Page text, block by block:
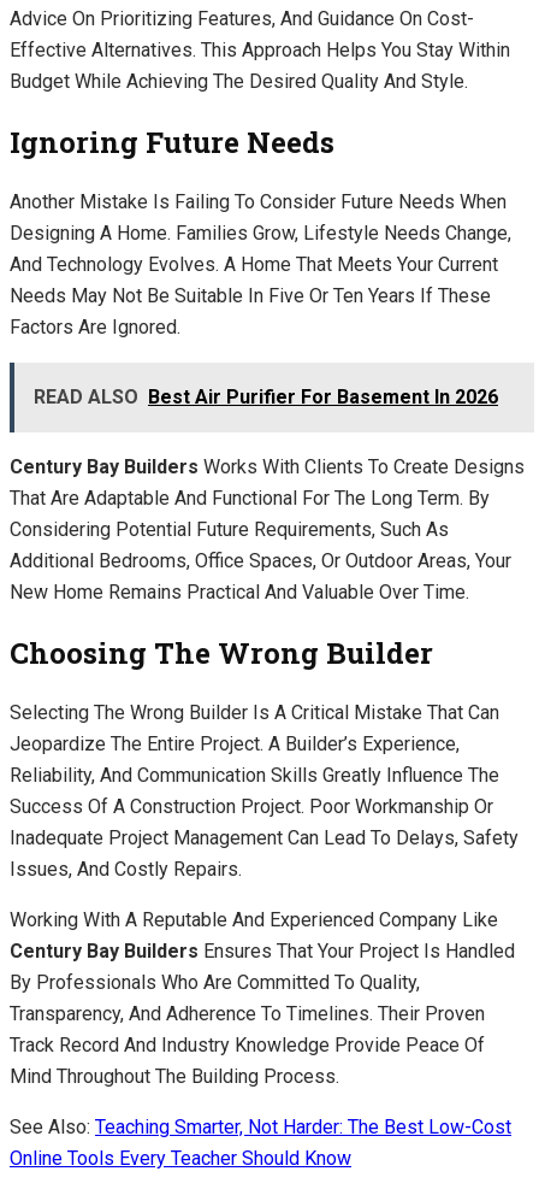
Advice On Prioritizing Features, And Guidance On Cost-
Effective Alternatives. This Approach Helps You Stay Within
Budget While Achieving The Desired Quality And Style.
Ignoring Future Needs
Another Mistake Is Failing To Consider Future Needs When
Designing A Home. Families Grow, Lifestyle Needs Change,
And Technology Evolves. A Home That Meets Your Current
Needs May Not Be Suitable In Five Or Ten Years If These
Factors Are Ignored.
READ ALSO Best Air Purifier For Basement In 2026
Century Bay Builders Works With Clients To Create Designs
That Are Adaptable And Functional For The Long Term. By
Considering Potential Future Requirements, Such As
Additional Bedrooms, Office Spaces, Or Outdoor Areas, Your
New Home Remains Practical And Valuable Over Time.
Choosing The Wrong Builder
Selecting The Wrong Builder Is A Critical Mistake That Can
Jeopardize The Entire Project. A Builder’s Experience,
Reliability, And Communication Skills Greatly Influence The
Success Of A Construction Project. Poor Workmanship Or
Inadequate Project Management Can Lead To Delays, Safety
Issues, And Costly Repairs.
Working With A Reputable And Experienced Company Like
Century Bay Builders Ensures That Your Project Is Handled
By Professionals Who Are Committed To Quality,
Transparency, And Adherence To Timelines. Their Proven
Track Record And Industry Knowledge Provide Peace Of
Mind Throughout The Building Process.
See Also: Teaching Smarter, Not Harder: The Best Low-Cost
Online Tools Every Teacher Should Know